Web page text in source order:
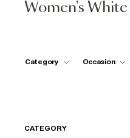
Women's
Category Occasion
CATEGORY